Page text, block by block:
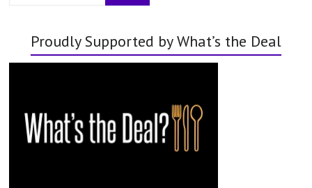
Proudly Supported by What’s the Deal